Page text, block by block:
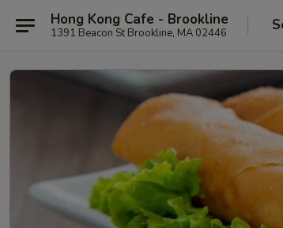
Hong Kong Cafe - Brookline
1391 Beacon St Brookline, MA 02446